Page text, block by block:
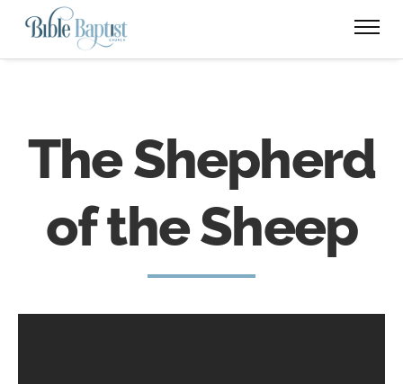
The Shepherd
of the Sheep